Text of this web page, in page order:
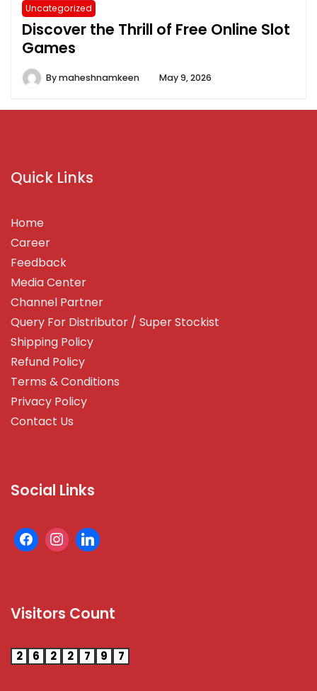
Uncategorized
Discover the Thrill of Free Online Slot
Games
Bymaheshnamkeen May 9, 2026
Quick Links
Home
Career
Feedback
Media Center
Channel Partner
Query For Distributor / Super Stockist
Shipping Policy
Refund Policy
Terms & Conditions
Privacy Policy
Contact Us
Social Links
Visitors Count
2 6 2 2 7 9 7